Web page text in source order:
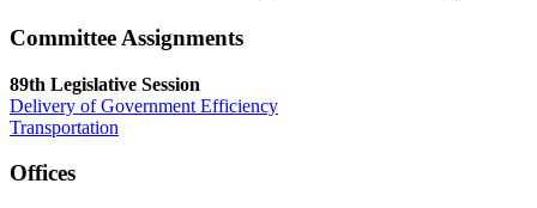
Committee Assignments
89th Legislative Session
Delivery of Government Efficiency
Transportation
Offices